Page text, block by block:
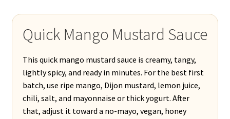
Quick Mango Mustard Sauce
This quick mango mustard sauce is creamy, tangy,
lightly spicy, and ready in minutes. For the best first
batch, use ripe mango, Dijon mustard, lemon juice,
chili, salt, and mayonnaise or thick yogurt. After
that, adjust it toward a no-mayo, vegan, honey